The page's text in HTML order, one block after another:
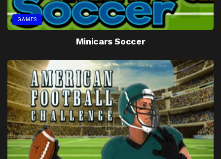
GAMES
Minicars Soccer